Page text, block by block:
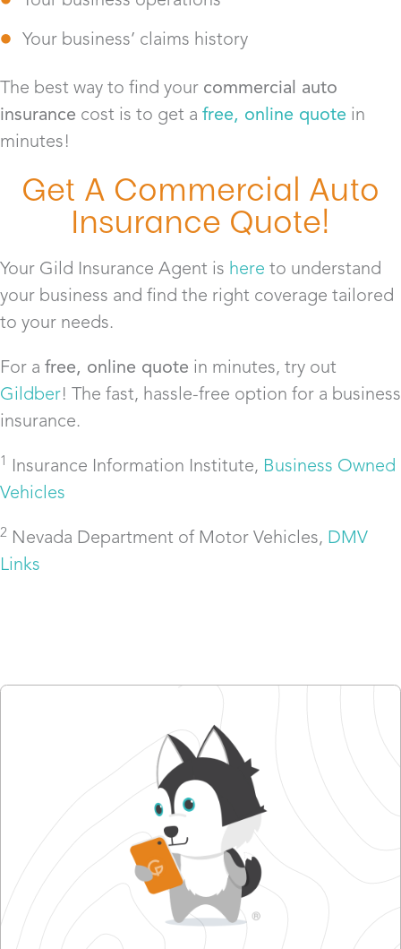
Your business’ claims history
The best way to find your commercial auto
insurance cost is to get a free, online quote in
minutes!
Get A Commercial Auto
Insurance Quote!
Your Gild Insurance Agent is here to understand
your business and find the right coverage tailored
to your needs.
For a free, online quote in minutes, try out
Gildber! The fast, hassle-free option for a business
insurance.
1 Insurance Information Institute, Business Owned
Vehicles
2 Nevada Department of Motor Vehicles, DMV
Links